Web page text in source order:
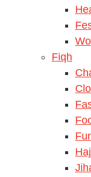
Fiqh